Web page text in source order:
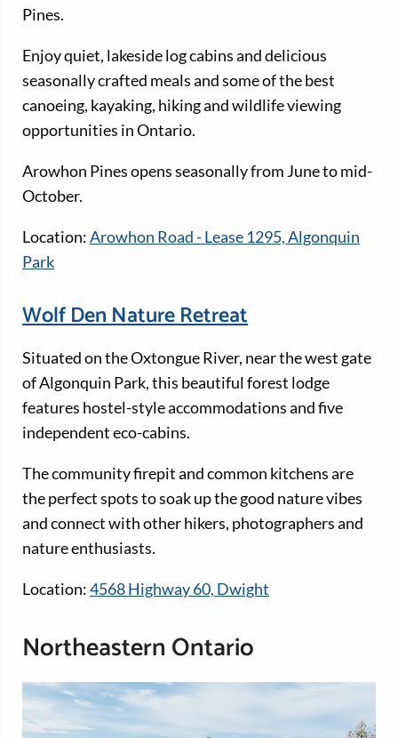
Pines.
Enjoy quiet, lakeside log cabins and delicious
seasonally crafted meals and some of the best
canoeing, kayaking, hiking and wildlife viewing
opportunities in Ontario.
Arowhon Pines opens seasonally from June to mid-
October.
Location:Arowhon Road - Lease 1295, Algonquin
Park
Wolf Den Nature Retreat
Situated on the Oxtongue River, near the west gate
of Algonquin Park, this beautiful forest lodge
features hostel-style accommodations and five
independent eco-cabins.
The community firepit and common kitchens are
the perfect spots to soak up the good nature vibes
and connect with other hikers, photographers and
nature enthusiasts.
Location:4568 Highway 60, Dwight
Northeastern Ontario